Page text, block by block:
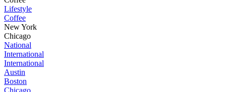
Lifestyle
Coffee
New York
Chicago
National
International
International
Austin
Boston
Chicago